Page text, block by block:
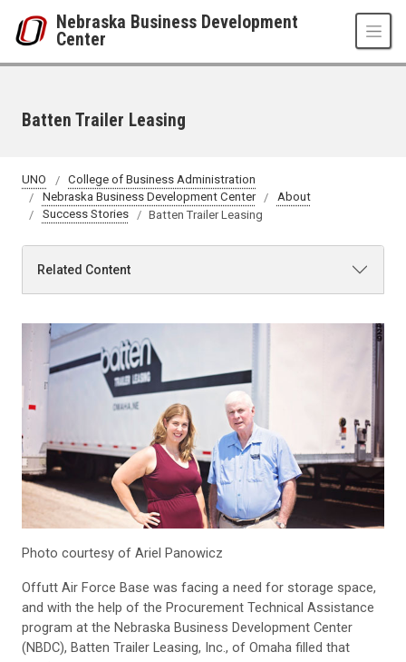
Nebraska Business Development
Center
Batten Trailer Leasing
UNO
College of Business Administration
Nebraska Business Development Center
About
Success Stories
Batten Trailer Leasing
Related Content
Photo courtesy of Ariel Panowicz
Offutt Air Force Base was facing a need for storage space,
and with the help of the Procurement Technical Assistance
program at the Nebraska Business Development Center
(NBDC), Batten Trailer Leasing, Inc., of Omaha filled that